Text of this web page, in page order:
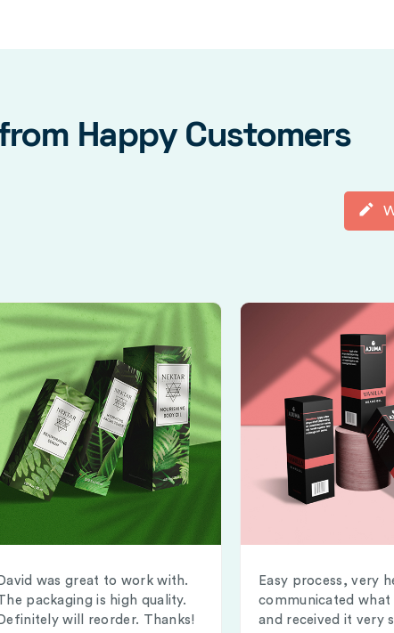
Happy Customers
David was great to work with.
packaging is high quality.
Definitely will reorder. Thanks!
Easy process, very
communicated what
and received it very